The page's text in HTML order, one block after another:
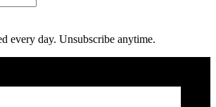
every day. Unsubscribe anytime.